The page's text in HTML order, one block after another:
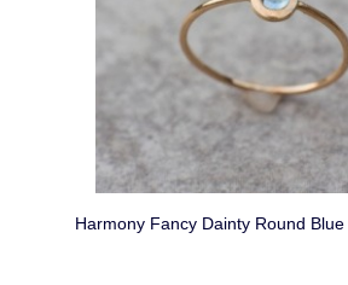
Harmony Fancy Dainty Round Blue